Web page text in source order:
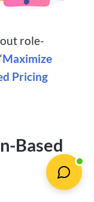
role-
Maximize
Pricing
Based